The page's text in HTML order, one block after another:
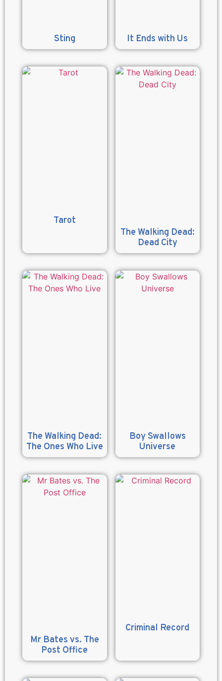
Sting It Ends with Us
Tarot
The Walking Dead:
Dead City
The Walking Dead:
The Ones Who Live
Boy Swallows
Universe
Mr Bates vs. The
Post Office
Criminal Record